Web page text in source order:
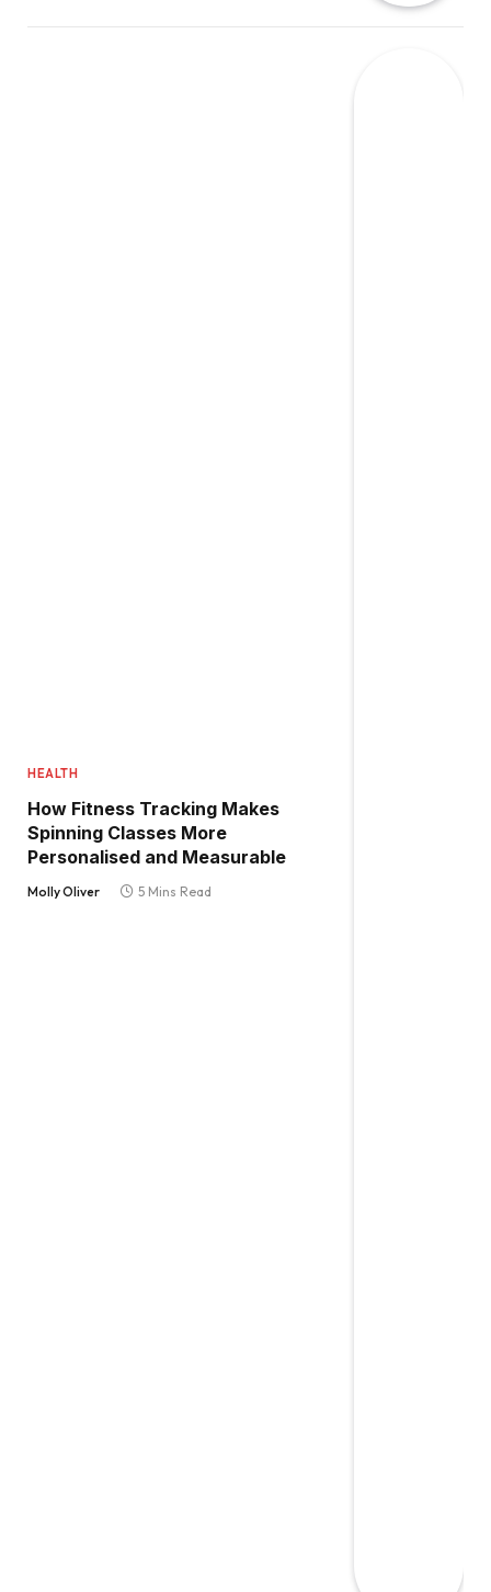
HEALTH
How Fitness Tracking Makes
Spinning Classes More
Personalised and Measurable
Molly Oliver 5 Mins Read